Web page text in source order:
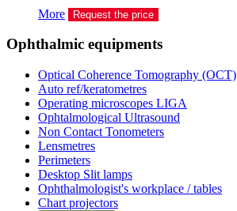
More Request the price
Ophthalmic equipments
Optical Coherence Tomography (OCT)
Auto ref/keratometres
Operating microscopes LIGA
Ophtalmological Ultrasound
Non Contact Tonometers
Lensmetres
Perimeters
Desktop Slit lamps
Ophthalmologist's workplace / tables
Chart projectors